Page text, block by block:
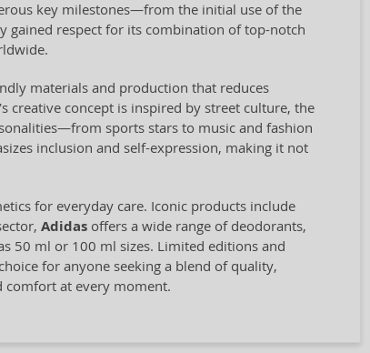
key milestones—from the initial use of the
gained respect for its combination of top-notch
materials and production that reduces
creative concept is inspired by street culture, the
sports stars to music and fashion
inclusion and self-expression, making it not
for everyday care. Iconic products include
Adidasoffers a wide range of deodorants,
50 ml or 100 ml sizes. Limited editions and
for anyone seeking a blend of quality,
comfort at every moment.